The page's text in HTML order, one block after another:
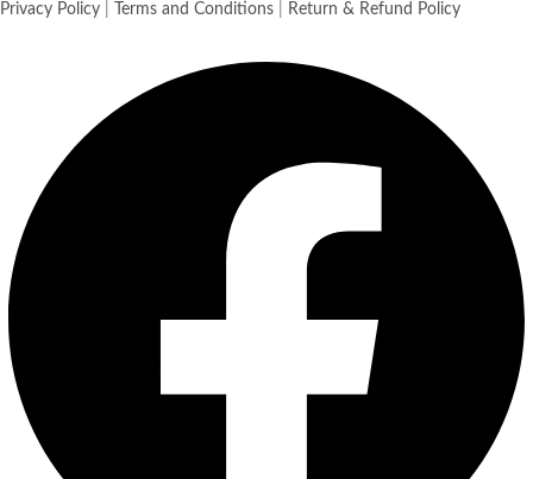
Privacy Policy Terms and Conditions Return & Refund Policy